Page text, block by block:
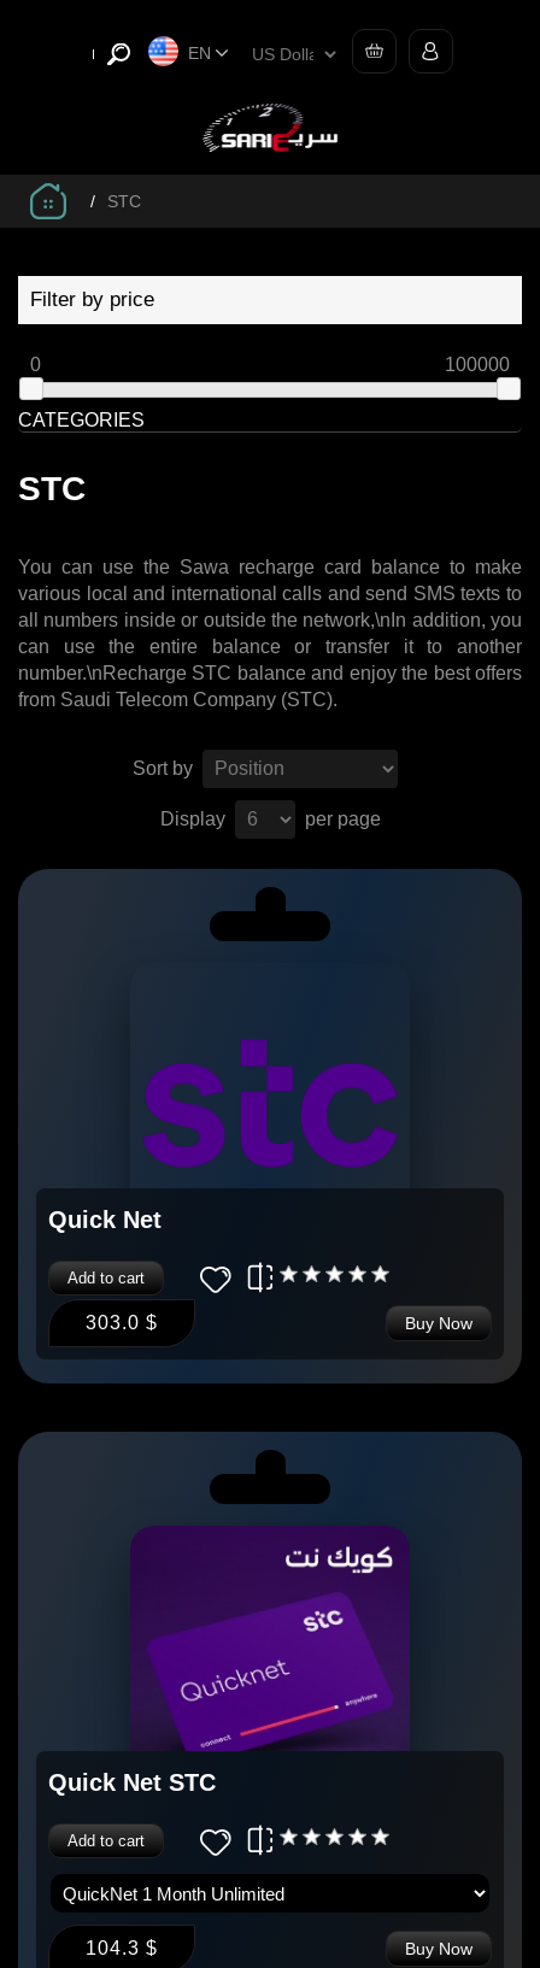
EN
/ STC
Filter by price
0 100000
CATEGORIES
STC
You can use the Sawa recharge card balance to make
various local and international calls and send SMS texts to
all numbers inside or outside the network,\nIn addition, you
can use the entire balance or transfer it to another
number.\nRecharge STC balance and enjoy the best offers
from Saudi Telecom Company (STC).
Sort by
Display per page
Quick Net
Add to cart
303.0 $ Buy Now
Quick Net STC
Add to cart
104.3 $ Buy Now